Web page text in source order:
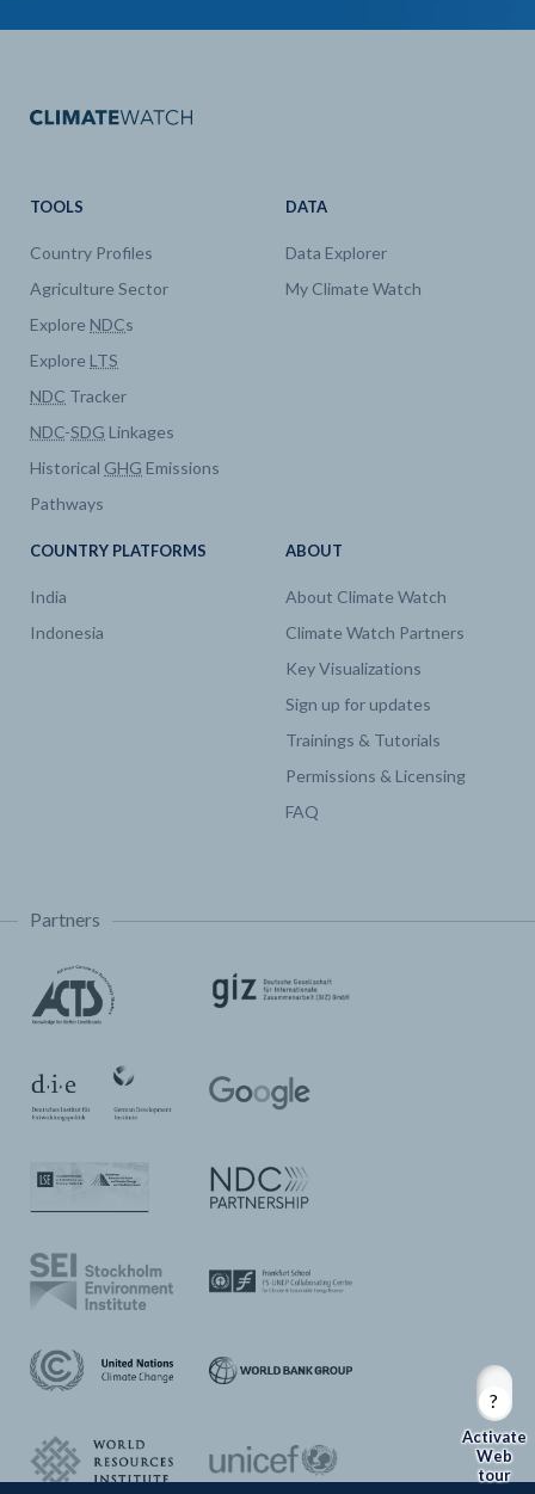
Web
tour
TOOLS
Country Profiles
Agriculture Sector
Explore NDCs
Explore LTS
NDC Tracker
NDC-SDG Linkages
Historical GHG Emissions
Pathways
DATA
Data Explorer
My Climate Watch
COUNTRY PLATFORMS
India
Indonesia
ABOUT
About Climate Watch
Climate Watch Partners
Key Visualizations
Sign up for updates
Trainings & Tutorials
Permissions & Licensing
FAQ
Partners